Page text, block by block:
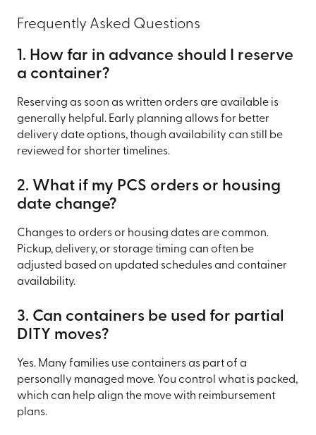
Frequently Asked Questions
1. How far in advance should I reserve
a container?
Reserving as soon as written orders are available is
generally helpful. Early planning allows for better
delivery date options, though availability can still be
reviewed for shorter timelines.
2. What if my PCS orders or housing
date change?
Changes to orders or housing dates are common.
Pickup, delivery, or storage timing can often be
adjusted based on updated schedules and container
availability.
3. Can containers be used for partial
DITY moves?
Yes. Many families use containers as part of a
personally managed move. You control what is packed,
which can help align the move with reimbursement
plans.